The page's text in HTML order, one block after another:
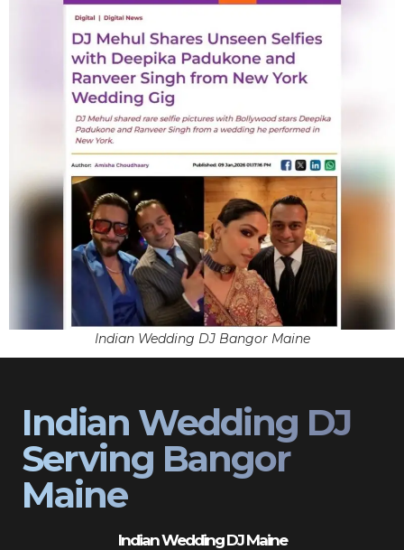
Indian Wedding DJ Bangor Maine
Indian Wedding DJ
Serving Bangor
Maine
Indian Wedding DJ Maine